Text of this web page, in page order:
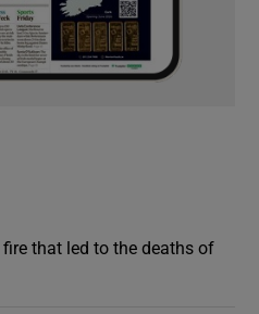
that led to the deaths of